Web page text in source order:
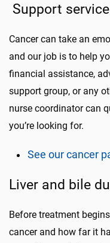
Support
Cancer can take an
and our job is to help
financial assistance,
support group, or any
nurse coordinator can
you’re looking for.
See our cancer
Liver and bile
Before treatment
cancer and how far it